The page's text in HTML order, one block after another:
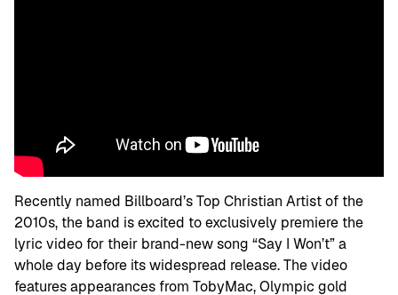
Recently named Billboard’s Top Christian Artist of the
2010s, the band is excited to exclusively premiere the
lyric video for their brand-new song “Say I Won’t” a
whole day before its widespread release. The video
features appearances from TobyMac, Olympic gold